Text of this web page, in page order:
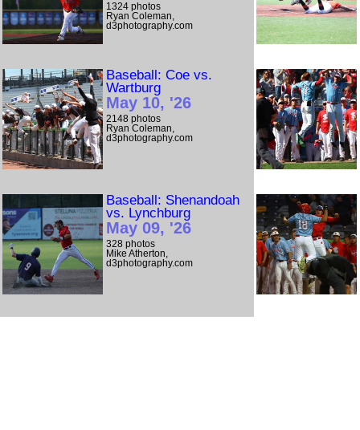
1324 photos
Ryan Coleman,
d3photography.com
Baseball: Coe vs.
Wartburg
May 10, '26
2148 photos
Ryan Coleman,
d3photography.com
Baseball: Shenandoah
vs. Lynchburg
May 09, '26
328 photos
Mike Atherton,
d3photography.com